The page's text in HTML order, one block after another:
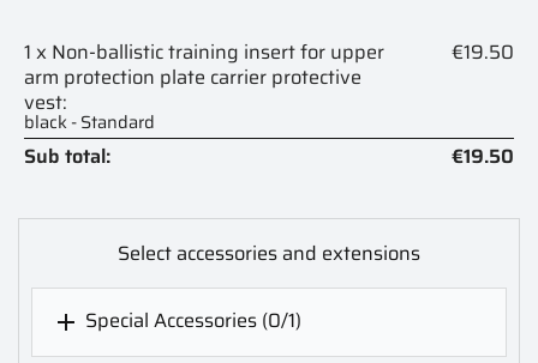
1 x Non-ballistic training insert for upper
arm protection plate carrier protective
vest:
black - Standard
€19.50
Sub total: €19.50
Select accessories and extensions
 Special Accessories (0/1)